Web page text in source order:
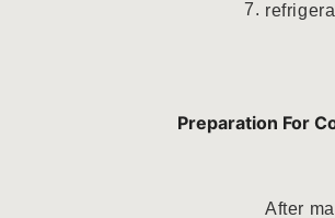
Preparation For
After